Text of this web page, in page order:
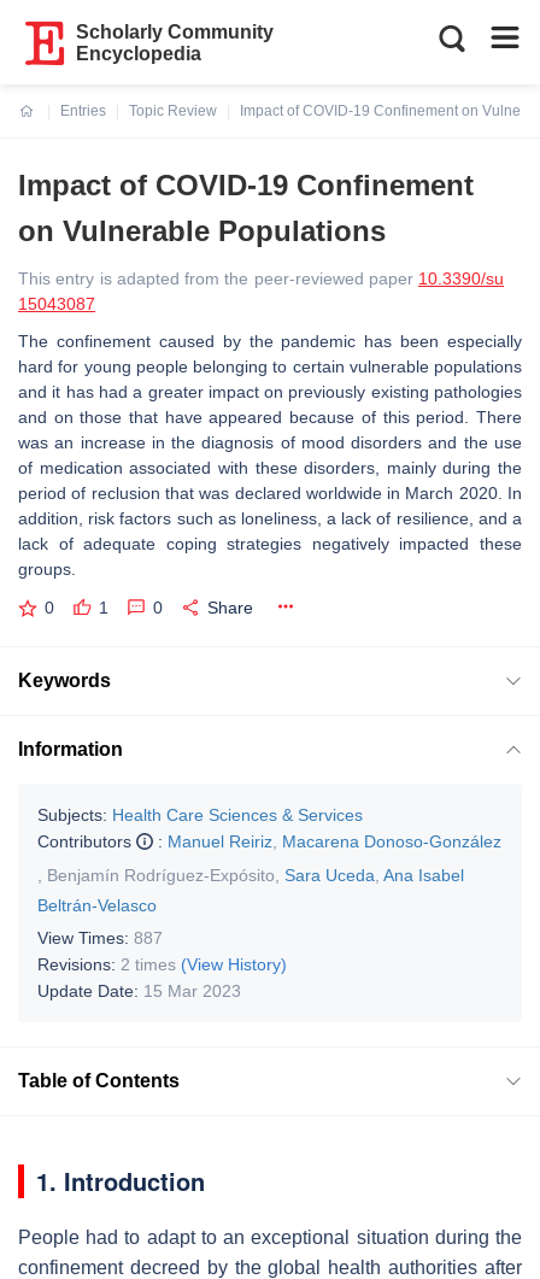
Scholarly Community
Encyclopedia
Entries
Topic Review
Impact of COVID-19 Confinement on
Impact of COVID-19 Confinement
on Vulnerable Populations
This entry is adapted from the peer-reviewed paper 10.3390/su
15043087
The confinement caused by the pandemic has been especially
hard for young people belonging to certain vulnerable populations
and it has had a greater impact on previously existing pathologies
and on those that have appeared because of this period. There
was an increase in the diagnosis of mood disorders and the use
of medication associated with these disorders, mainly during the
period of reclusion that was declared worldwide in March 2020. In
addition, risk factors such as loneliness, a lack of resilience, and a
lack of adequate coping strategies negatively impacted these
groups.
0 1 0 Share
Keywords
Information
Subjects: Health Care Sciences & Services
Contributors
: Manuel Reiriz Macarena Donoso-González
Benjamín Rodríguez-Expósito Sara Uceda Ana Isabel
Beltrán-Velasco
View Times: 887
Revisions: 2 times (View History)
Update Date: 15 Mar 2023
Table of Contents
1. Introduction
People had to adapt to an exceptional situation during the
confinement decreed by the global health authorities after